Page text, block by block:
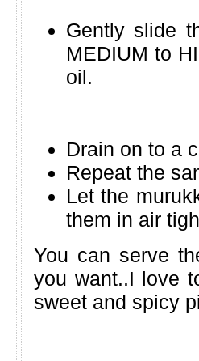
Gently slide
MEDIUM to
oil.
Drain on to a
Repeat the
Let the
them in air
You can serve
you want..I love
sweet and spicy